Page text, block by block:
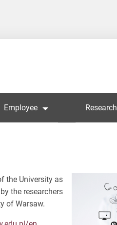
Employee Research
the University as
the researchers
of Warsaw.